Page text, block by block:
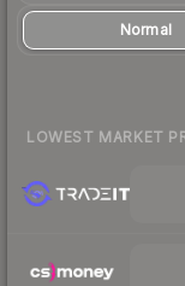
Normal
LOWEST MARKET